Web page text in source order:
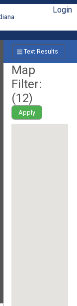
Login
Text Results
Map
Filter:
(12)
Apply